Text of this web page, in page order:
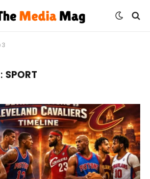
3
SPORT